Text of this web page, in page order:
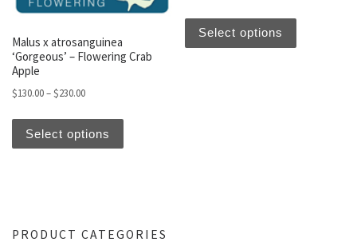
Malus x atrosanguinea
‘Gorgeous’ – Flowering Crab
Apple
$130.00–$230.00Price range: $130.00 through $230.00
Select options
This product has multiple variants. The
Select options
This
PRODUCT CATEGORIES